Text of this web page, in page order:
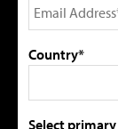
Country*
Select